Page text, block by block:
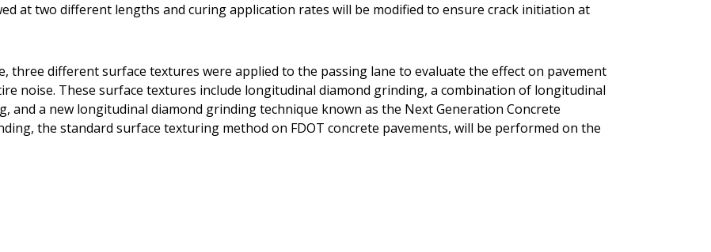
at two different lengths and curing application rates will be modified to ensure crack initiation at
three different surface textures were applied to the passing lane to evaluate the effect on pavement
noise. These surface textures include longitudinal diamond grinding, a combination of longitudinal
and a new longitudinal diamond grinding technique known as the Next Generation Concrete
the standard surface texturing method on FDOT concrete pavements, will be performed on the